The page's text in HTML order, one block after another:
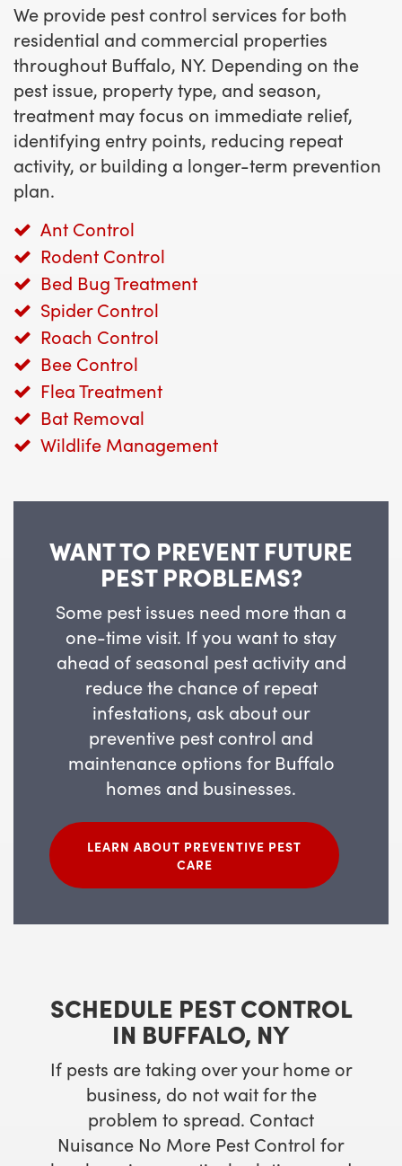
We provide pest control services for both
residential and commercial properties
throughout Buffalo, NY. Depending on the
pest issue, property type, and season,
treatment may focus on immediate relief,
identifying entry points, reducing repeat
activity, or building a longer-term prevention
plan.
Ant Control
Rodent Control
Bed Bug Treatment
Spider Control
Roach Control
Bee Control
Flea Treatment
Bat Removal
Wildlife Management
WANT TO PREVENT FUTURE
PEST PROBLEMS?
Some pest issues need more than a
one-time visit. If you want to stay
ahead of seasonal pest activity and
reduce the chance of repeat
infestations, ask about our
preventive pest control and
maintenance options for Buffalo
homes and businesses.
LEARN ABOUT PREVENTIVE PEST
CARE
SCHEDULE PEST CONTROL
IN BUFFALO, NY
If pests are taking over your home or
business, do not wait for the
problem to spread. Contact
Nuisance No More Pest Control for